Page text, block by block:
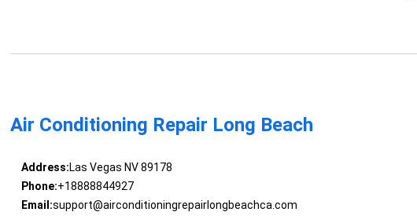
Air Conditioning Repair Long Beach
Address:Las Vegas NV 89178
Phone:+18888844927
Email:support@airconditioningrepairlongbeachca.com